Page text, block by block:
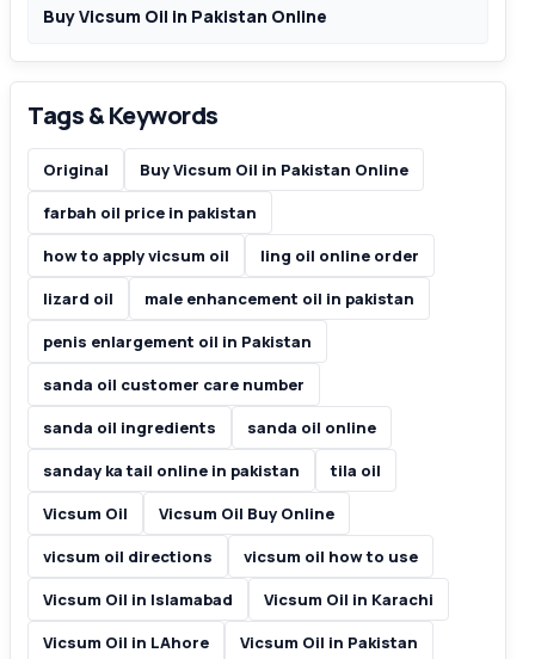
Buy Vicsum Oil in Pakistan Online
Tags & Keywords
Original
Buy Vicsum Oil in Pakistan Online
farbah oil price in pakistan
how to apply vicsum oil
ling oil online order
lizard oil
male enhancement oil in pakistan
penis enlargement oil in Pakistan
sanda oil customer care number
sanda oil ingredients
sanda oil online
sanday ka tail online in pakistan
tila oil
Vicsum Oil
Vicsum Oil Buy Online
vicsum oil directions
vicsum oil how to use
Vicsum Oil in Islamabad
Vicsum Oil in Karachi
Vicsum Oil in LAhore
Vicsum Oil in Pakistan